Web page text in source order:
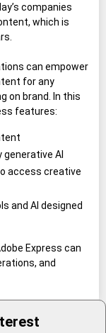
companies
which is
can empower
for any
on brand. In this
features:
AI
access creative
and AI designed
Express can
and